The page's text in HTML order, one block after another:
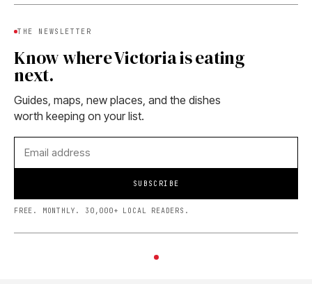
THE NEWSLETTER
Know where Victoria is eating
next.
Guides, maps, new places, and the dishes
worth keeping on your list.
SUBSCRIBE
FREE. MONTHLY. 30,000+ LOCAL READERS.